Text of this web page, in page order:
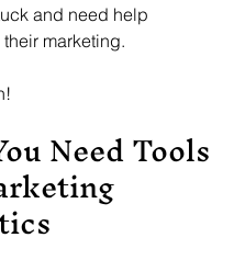
and need help
marketing.
Need Tools